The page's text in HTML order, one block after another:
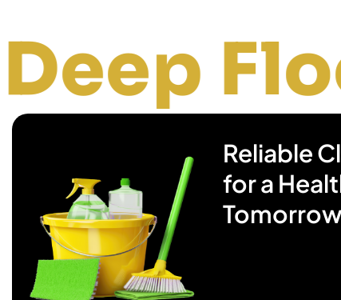
Reliable
for a
Tomorrow